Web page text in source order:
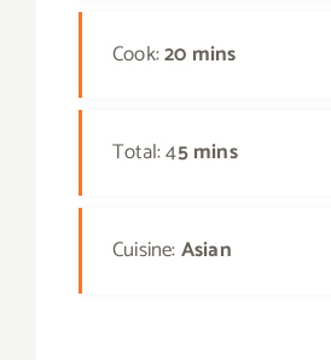
Cook:20 mins
Total: 45 mins
Cuisine:Asian